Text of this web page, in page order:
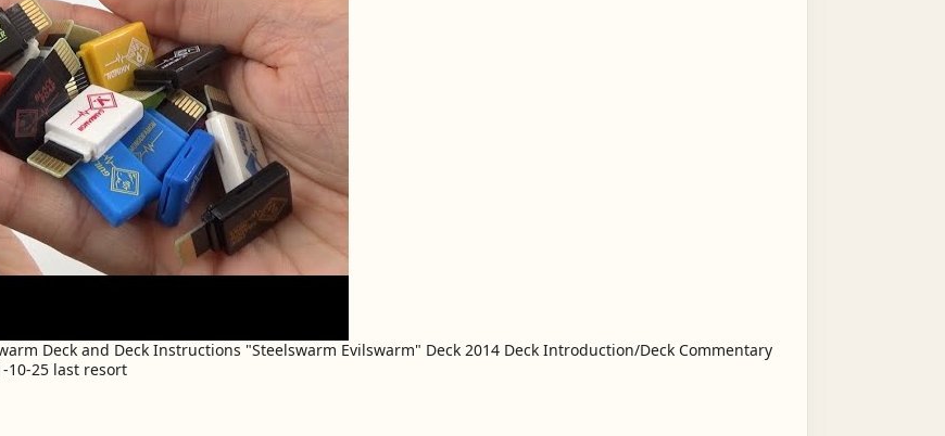
Deck and Deck Instructions "Steelswarm Evilswarm" Deck 2014 Deck Introduction/Deck Commentary
10-25 last resort